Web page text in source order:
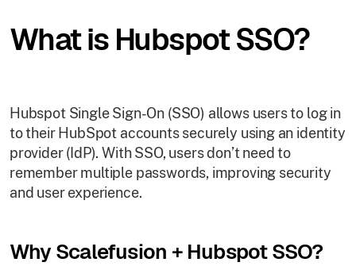
What is Hubspot SSO?
Hubspot Single Sign-On (SSO) allows users to log in
to their HubSpot accounts securely using an identity
provider (IdP). With SSO, users don’t need to
remember multiple passwords, improving security
and user experience.
Why Scalefusion + Hubspot SSO?